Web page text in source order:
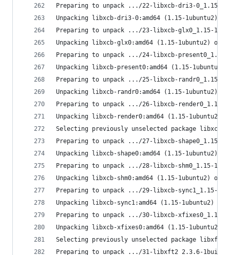
Preparing to unpack .../22-libxcb-dri3-0_1.15-
Unpacking libxcb-dri3-0:amd64 (1.15-1ubuntu2)
Preparing to unpack .../23-libxcb-glx0_1.15-
Unpacking libxcb-glx0:amd64 (1.15-1ubuntu2)
Preparing to unpack .../24-libxcb-present0_1.15-
Unpacking libxcb-present0:amd64 (1.15-
Preparing to unpack .../25-libxcb-randr0_1.15-
Unpacking libxcb-randr0:amd64 (1.15-1ubuntu2)
Preparing to unpack .../26-libxcb-render0_1.15-
Unpacking libxcb-render0:amd64 (1.15-
Selecting previously unselected package libxcb-
Preparing to unpack .../27-libxcb-shape0_1.15-
Unpacking libxcb-shape0:amd64 (1.15-1ubuntu2)
Preparing to unpack .../28-libxcb-shm0_1.15-
Unpacking libxcb-shm0:amd64 (1.15-1ubuntu2)
Preparing to unpack .../29-libxcb-sync1_1.15-
Unpacking libxcb-sync1:amd64 (1.15-1ubuntu2)
Preparing to unpack .../30-libxcb-xfixes0_1.15-
Unpacking libxcb-xfixes0:amd64 (1.15-
Selecting previously unselected package
Preparing to unpack .../31-libxft2_2.3.6-